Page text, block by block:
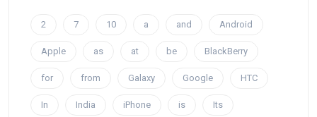
2 7 10 a and Android
Apple as at be BlackBerry
for from Galaxy Google HTC
In India iPhone is Its